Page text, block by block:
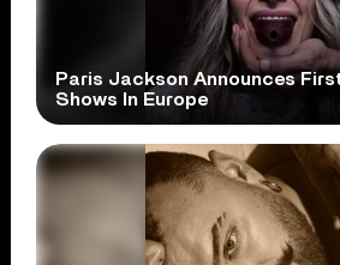
Paris Jackson Announces
Shows In Europe